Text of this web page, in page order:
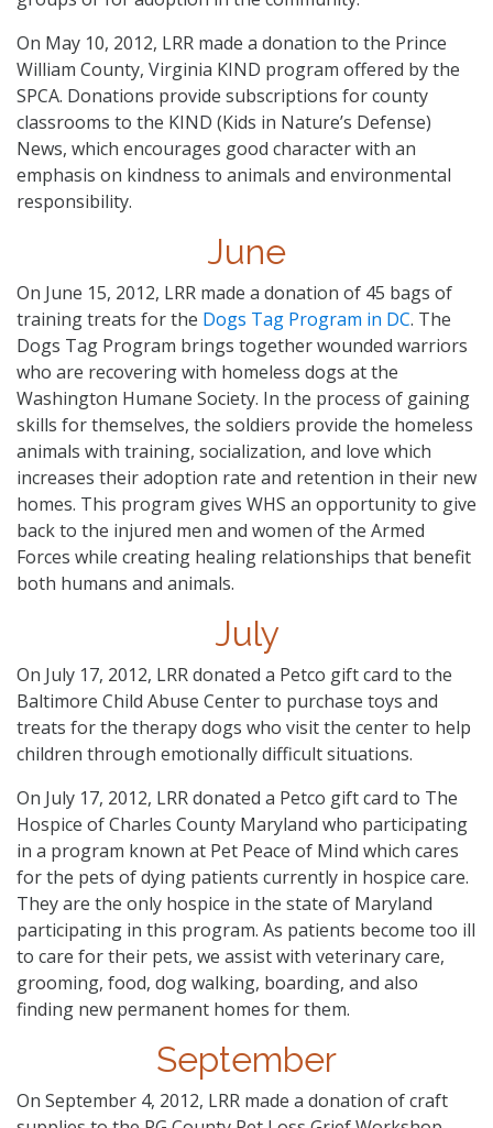
On May 10, 2012, LRR made a donation to the Prince
William County, Virginia KIND program offered by the
SPCA. Donations provide subscriptions for county
classrooms to the KIND (Kids in Nature’s Defense)
News, which encourages good character with an
emphasis on kindness to animals and environmental
responsibility.
June
On June 15, 2012, LRR made a donation of 45 bags of
training treats for the Dogs Tag Program in DC. The
Dogs Tag Program brings together wounded warriors
who are recovering with homeless dogs at the
Washington Humane Society. In the process of gaining
skills for themselves, the soldiers provide the homeless
animals with training, socialization, and love which
increases their adoption rate and retention in their new
homes. This program gives WHS an opportunity to give
back to the injured men and women of the Armed
Forces while creating healing relationships that benefit
both humans and animals.
July
On July 17, 2012, LRR donated a Petco gift card to the
Baltimore Child Abuse Center to purchase toys and
treats for the therapy dogs who visit the center to help
children through emotionally difficult situations.
On July 17, 2012, LRR donated a Petco gift card to The
Hospice of Charles County Maryland who participating
in a program known at Pet Peace of Mind which cares
for the pets of dying patients currently in hospice care.
They are the only hospice in the state of Maryland
participating in this program. As patients become too ill
to care for their pets, we assist with veterinary care,
grooming, food, dog walking, boarding, and also
finding new permanent homes for them.
September
On September 4, 2012, LRR made a donation of craft